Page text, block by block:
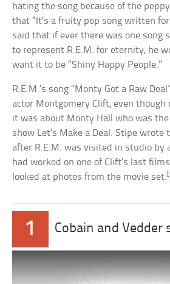
hating the song because of the
that “It’s a fruity pop song written
said that if ever there was one song
to represent R.E.M. for eternity, he
want it to be “Shiny Happy People.”
R.E.M.’s song “Monty Got a Raw
actor Montgomery Clift, even though
it was about Monty Hall who was
show Let’s Make a Deal. Stipe wrote
after R.E.M. was visited in studio by
had worked on one of Clift’s last
looked at photos from the movie set.
1 Cobain and Vedder